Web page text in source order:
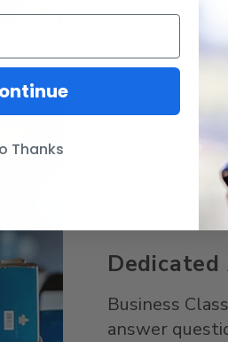
Business
answer
Thanks